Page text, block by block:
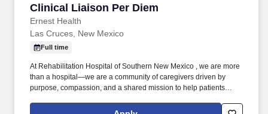
Clinical Liaison Per Diem
Ernest Health
Clinical Liaison Per Diem
Las Cruces, New Mexico
Full time
At Rehabilitation Hospital of Southern New Mexico , we are more
than a hospital—we are a community of caregivers driven by
purpose, compassion, and a shared mission to help patients
liaison, you will be responsible for evaluating patients and